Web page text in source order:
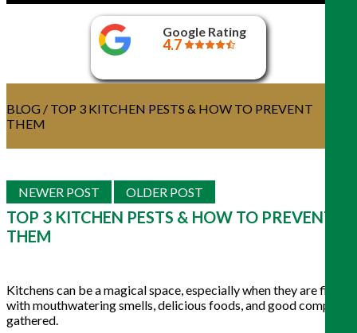
Google Rating
4.7
BLOG / TOP 3 KITCHEN PESTS & HOW TO PREVENT
THEM
NEWER POST OLDER POST
TOP 3 KITCHEN PESTS & HOW TO PREVENT
THEM
Kitchens can be a magical space, especially when they are filled
with mouthwatering smells, delicious foods, and good company
gathered.